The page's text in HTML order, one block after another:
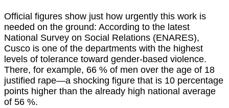
Official figures show just how urgently this work is
needed on the ground: According to the latest
National Survey on Social Relations (ENARES),
Cusco is one of the departments with the highest
levels of tolerance toward gender-based violence.
There, for example, 66 % of men over the age of 18
justified rape—a shocking figure that is 10 percentage
points higher than the already high national average
of 56 %.